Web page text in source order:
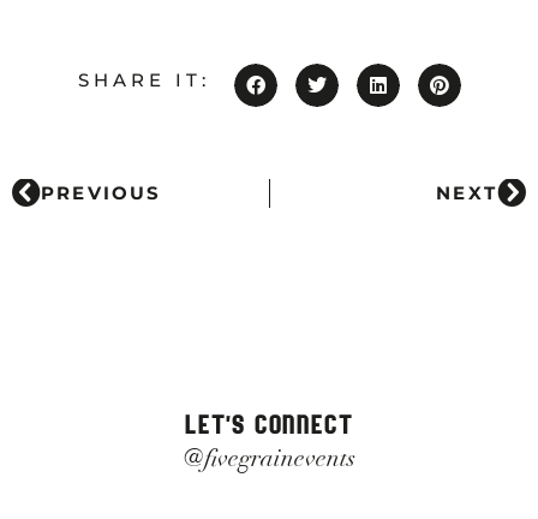
SHARE IT:
PREVIOUS NEXT
LET'S CONNECT
@fivegrainevents